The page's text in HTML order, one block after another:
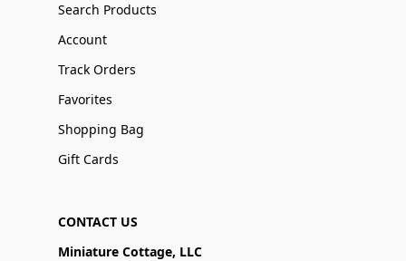
Search Products
Account
Track Orders
Favorites
Shopping Bag
Gift Cards
CONTACT US
Miniature Cottage, LLC